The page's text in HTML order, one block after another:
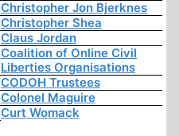
Christopher Jon Bjerknes
Christopher Shea
Claus Jordan
Coalition of Online Civil
Liberties Organisations
CODOH Trustees
Colonel Maguire
Curt Womack